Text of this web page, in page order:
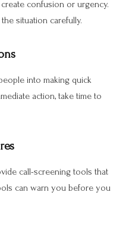
confusion or urgency.
situation carefully.
into making quick
action, take time to
call-screening tools that
can warn you before you